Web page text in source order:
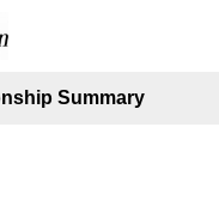
Summary